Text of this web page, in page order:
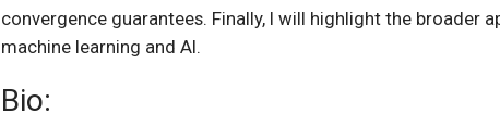
convergence guarantees. Finally, I will highlight the broader
machine learning and AI.
Bio: